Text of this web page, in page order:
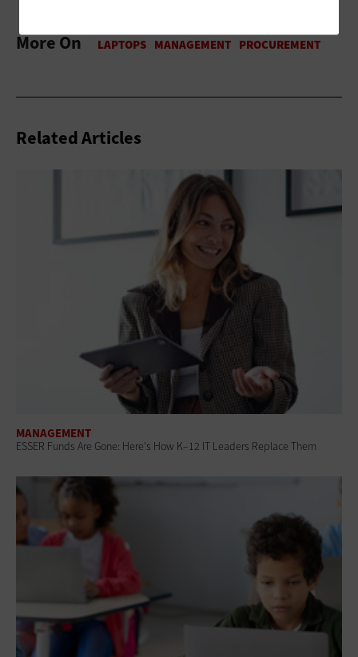
More On
Related Articles
MANAGEMENT
ESSER Funds Are Gone: Here's How K–12 IT Leaders Replace Them